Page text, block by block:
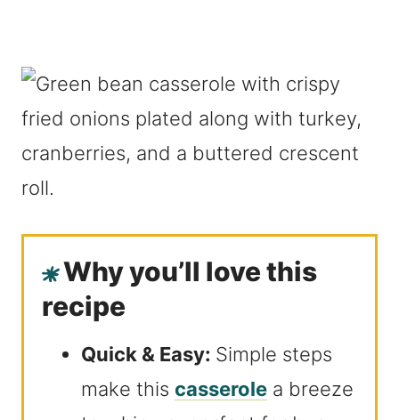
Why you’ll love this
recipe
Quick & Easy: Simple steps
make this casserole a breeze